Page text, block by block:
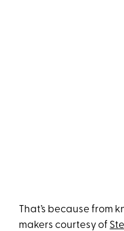
That’s because from
makers courtesy of